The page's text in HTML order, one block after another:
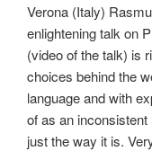
Verona (Italy)
enlightening talk on
(video of the talk) is
choices behind the
language and with
of as an
just the way it is.